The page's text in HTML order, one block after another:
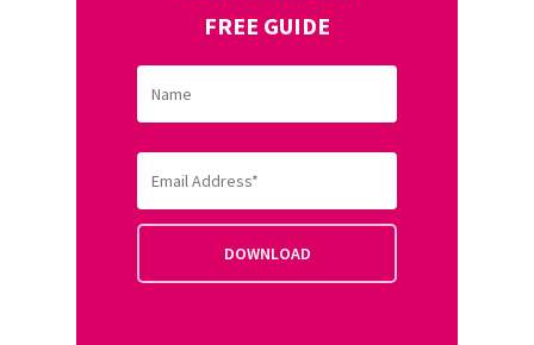
FREE GUIDE